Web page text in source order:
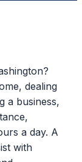
dealing
a business,
a day. A
with